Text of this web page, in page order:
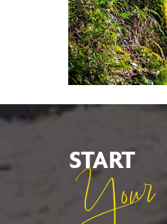
START